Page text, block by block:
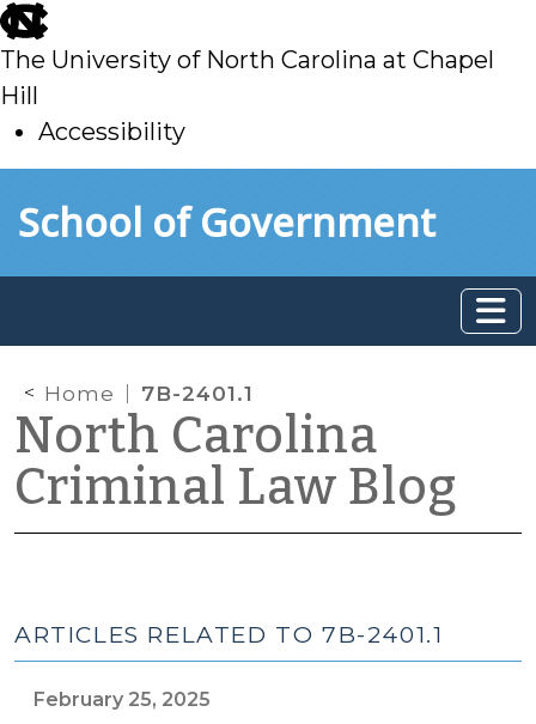
skip
to
main
The University of North Carolina at Chapel
Hill
Accessibility
toSchool of Government
Home 7B-2401.1
North Carolina
Criminal Law Blog
ARTICLES RELATED TO 7B-2401.1
February 25, 2025